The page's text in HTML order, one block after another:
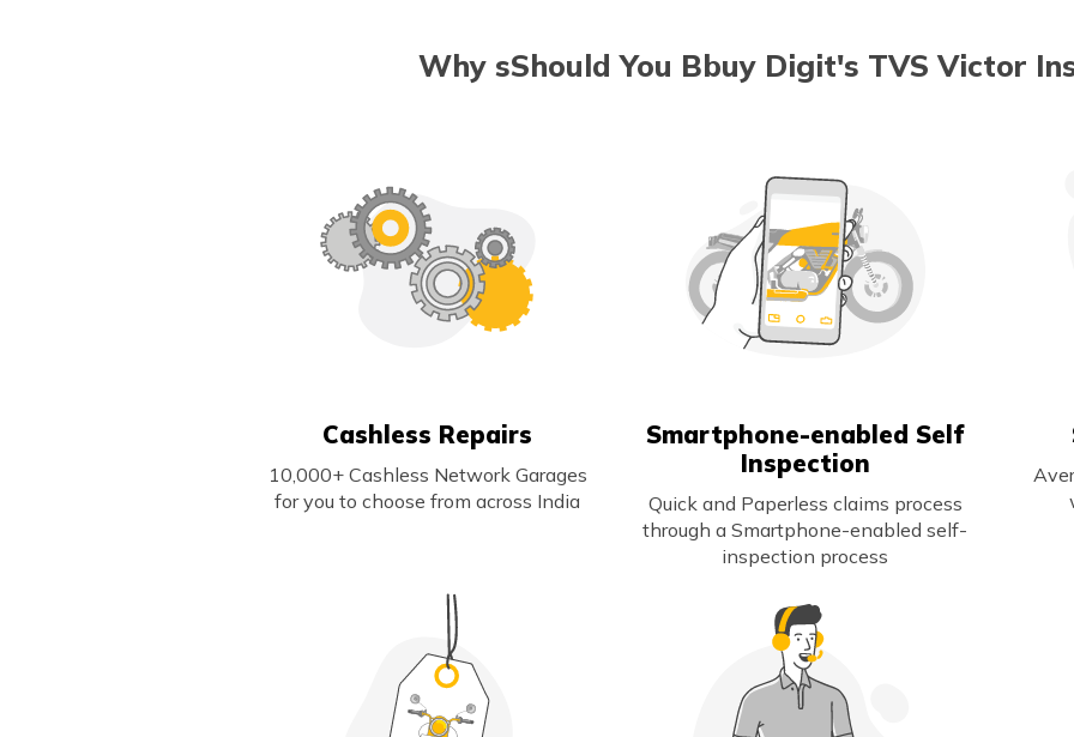
Why sShould You Bbuy Digit's TVS Victor
Cashless Repairs
10,000+ Cashless Network Garages
for you to choose from across India
Smartphone-enabled Self
Inspection
Quick and Paperless claims process
through a Smartphone-enabled self-
inspection process